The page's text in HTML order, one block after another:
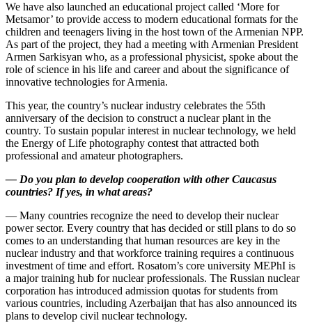
We have also launched an educational project called ‘More for
Metsamor’ to provide access to modern educational formats for the
children and teenagers living in the host town of the Armenian NPP.
As part of the project, they had a meeting with Armenian President
Armen Sarkisyan who, as a professional physicist, spoke about the
role of science in his life and career and about the significance of
innovative technologies for Armenia.
This year, the country’s nuclear industry celebrates the 55th
anniversary of the decision to construct a nuclear plant in the
country. To sustain popular interest in nuclear technology, we held
the Energy of Life photography contest that attracted both
professional and amateur photographers.
— Do you plan to develop cooperation with other Caucasus
countries? If yes, in what areas?
— Many countries recognize the need to develop their nuclear
power sector. Every country that has decided or still plans to do so
comes to an understanding that human resources are key in the
nuclear industry and that workforce training requires a continuous
investment of time and effort. Rosatom’s core university MEPhI is
a major training hub for nuclear professionals. The Russian nuclear
corporation has introduced admission quotas for students from
various countries, including Azerbaijan that has also announced its
plans to develop civil nuclear technology.